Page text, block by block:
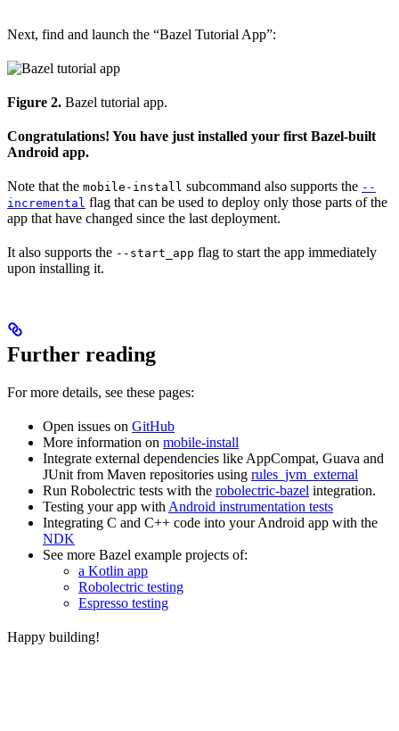
Next, find and launch the “Bazel Tutorial App”:
Figure 2. Bazel tutorial app.
Congratulations! You have just installed your first Bazel-built
Android app.
Note that the mobile-install subcommand also supports the --
incremental flag that can be used to deploy only those parts of the
app that have changed since the last deployment.
It also supports the --start_app flag to start the app immediately
upon installing it.
Further reading
For more details, see these pages:
Open issues on GitHub
More information on mobile-install
Integrate external dependencies like AppCompat, Guava and
JUnit from Maven repositories using rules_jvm_external
Run Robolectric tests with the robolectric-bazel integration.
Testing your app with Android instrumentation tests
Integrating C and C++ code into your Android app with the
NDK
See more Bazel example projects of:
a Kotlin app
Robolectric testing
Espresso testing
Happy building!